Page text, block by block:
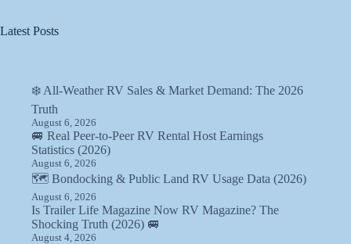
Latest Posts
❄️ All-Weather RV Sales & Market Demand: The 2026
Truth
August 6, 2026
🚐 Real Peer-to-Peer RV Rental Host Earnings
Statistics (2026)
August 6, 2026
🗺️ Bondocking & Public Land RV Usage Data (2026)
August 6, 2026
Is Trailer Life Magazine Now RV Magazine? The
Shocking Truth (2026) 🚐
August 4, 2026